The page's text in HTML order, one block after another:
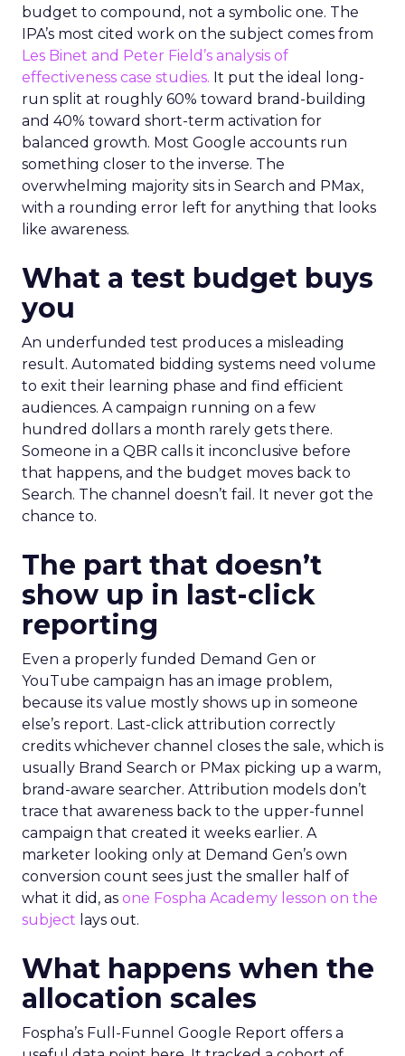
budget to compound, not a symbolic one. The
IPA’s most cited work on the subject comes from
Les Binet and Peter Field’s analysis of
effectiveness case studies. It put the ideal long-
run split at roughly 60% toward brand-building
and 40% toward short-term activation for
balanced growth. Most Google accounts run
something closer to the inverse. The
overwhelming majority sits in Search and PMax,
with a rounding error left for anything that looks
like awareness.
What a test budget buys
you
An underfunded test produces a misleading
result. Automated bidding systems need volume
to exit their learning phase and find efficient
audiences. A campaign running on a few
hundred dollars a month rarely gets there.
Someone in a QBR calls it inconclusive before
that happens, and the budget moves back to
Search. The channel doesn’t fail. It never got the
chance to.
The part that doesn’t
show up in last-click
reporting
Even a properly funded Demand Gen or
YouTube campaign has an image problem,
because its value mostly shows up in someone
else’s report. Last-click attribution correctly
credits whichever channel closes the sale, which is
usually Brand Search or PMax picking up a warm,
brand-aware searcher. Attribution models don’t
trace that awareness back to the upper-funnel
campaign that created it weeks earlier. A
marketer looking only at Demand Gen’s own
conversion count sees just the smaller half of
what it did, as one Fospha Academy lesson on the
subject lays out.
What happens when the
allocation scales
Fospha’s Full-Funnel Google Report offers a